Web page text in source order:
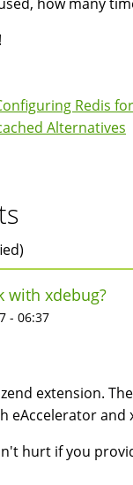
Redis
Alternatives
with xdebug?
- 06:37
extension.
eAccelerator and
hurt if you